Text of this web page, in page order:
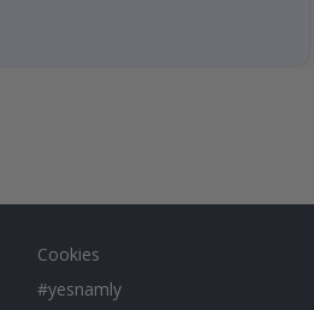
Cookies
#yesnamly